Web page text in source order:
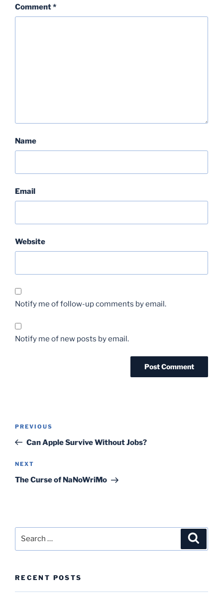
Comment*
Name
Email
Website
Notify me of follow-up comments by email.
Notify me of new posts by email.
Previous
Post
PREVIOUS
Can Apple Survive Without Jobs?
Next
Post
NEXT
The Curse of NaNoWriMo
RECENT POSTS